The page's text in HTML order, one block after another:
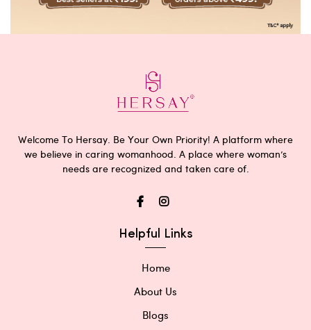
Welcome To Hersay. Be Your Own Priority! A platform where
we believe in caring womanhood. A place where woman’s
needs are recognized and taken care of.
Helpful Links
Home
About Us
Blogs